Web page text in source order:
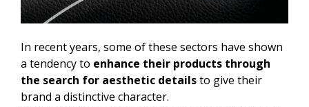
In recent years, some of these sectors have shown
a tendency to enhance their products through
the search for aesthetic detailsto give their
brand a distinctive character.